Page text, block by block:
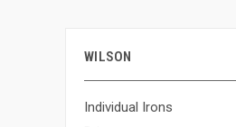
WILSON
Individual Irons